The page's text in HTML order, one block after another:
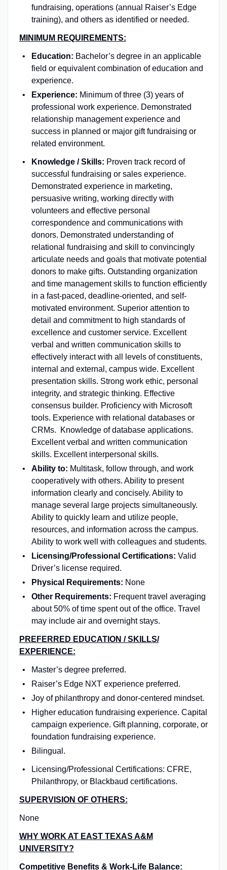
fundraising, operations (annual Raiser’s Edge
training), and others as identified or needed.
MINIMUM REQUIREMENTS:
Education: Bachelor’s degree in an applicable
field or equivalent combination of education and
experience.
Experience: Minimum of three (3) years of
professional work experience. Demonstrated
relationship management experience and
success in planned or major gift fundraising or
related environment.
Knowledge / Skills: Proven track record of
successful fundraising or sales experience.
Demonstrated experience in marketing,
persuasive writing, working directly with
volunteers and effective personal
correspondence and communications with
donors. Demonstrated understanding of
relational fundraising and skill to convincingly
articulate needs and goals that motivate potential
donors to make gifts. Outstanding organization
and time management skills to function efficiently
in a fast-paced, deadline-oriented, and self-
motivated environment. Superior attention to
detail and commitment to high standards of
excellence and customer service. Excellent
verbal and written communication skills to
effectively interact with all levels of constituents,
internal and external, campus wide. Excellent
presentation skills. Strong work ethic, personal
integrity, and strategic thinking. Effective
consensus builder. Proficiency with Microsoft
tools. Experience with relational databases or
CRMs. Knowledge of database applications.
Excellent verbal and written communication
skills. Excellent interpersonal skills.
Ability to: Multitask, follow through, and work
cooperatively with others. Ability to present
information clearly and concisely. Ability to
manage several large projects simultaneously.
Ability to quickly learn and utilize people,
resources, and information across the campus.
Ability to work well with colleagues and students.
Licensing/Professional Certifications: Valid
Driver’s license required.
Physical Requirements: None
Other Requirements: Frequent travel averaging
about 50% of time spent out of the office. Travel
may include air and overnight stays.
PREFERRED EDUCATION / SKILLS/
EXPERIENCE:
Master’s degree preferred.
Raiser’s Edge NXT experience preferred.
Joy of philanthropy and donor-centered mindset.
Higher education fundraising experience. Capital
campaign experience. Gift planning, corporate, or
foundation fundraising experience.
Bilingual.
Licensing/Professional Certifications: CFRE,
Philanthropy, or Blackbaud certifications.
SUPERVISION OF OTHERS:
None
WHY WORK AT EAST TEXAS A&M
UNIVERSITY?
Competitive Benefits & Work-Life Balance: